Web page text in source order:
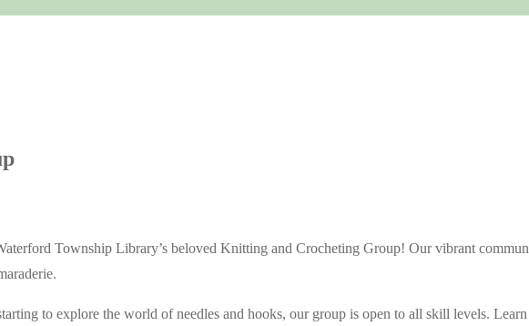
Township Library’s beloved Knitting and Crocheting Group! Our vibrant
to explore the world of needles and hooks, our group is open to all skill levels.